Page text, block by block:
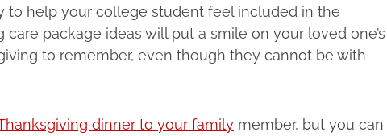
to help your college student feel included in the
care package ideas will put a smile on your loved one’s
to remember, even though they cannot be with
dinner to your family member, but you can